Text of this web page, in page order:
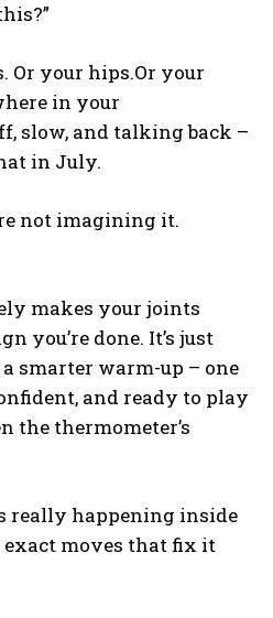
Or your hips.Or your
in your
slow, and talking back –
in July.
not imagining it.
makes your joints
you’re done. It’s just
smarter warm-up – one
and ready to play
the thermometer’s
really happening inside
moves that fix it